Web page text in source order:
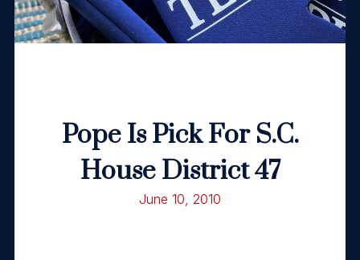
Pope Is Pick For S.C.
House District 47
June 10, 2010